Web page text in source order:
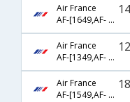
Air France
AF-[1649,AF- 218,AF- 627]
Air France
AF-[1349,AF- 226,AF- 6090]
Air France
AF-[1549,AF- 226,AF- 6090]